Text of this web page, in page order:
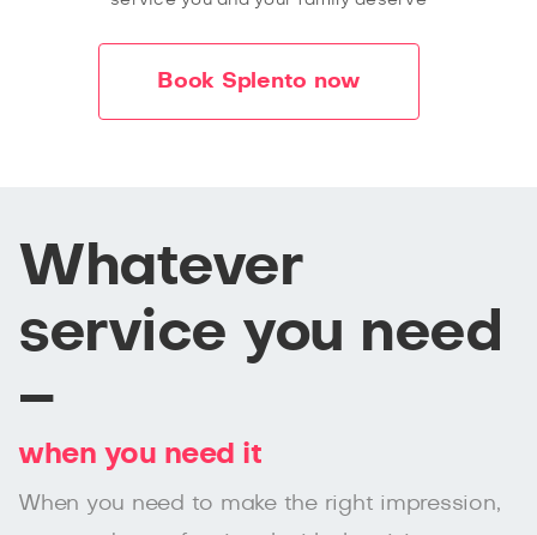
Book Splento now
Whatever
service you need
–
when you need it
When you need to make the right impression,